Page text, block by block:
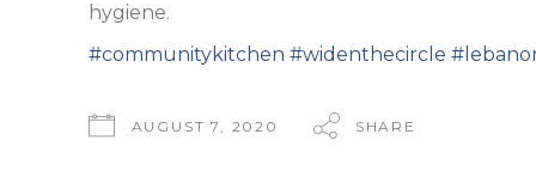
hygiene.
#communitykitchen #widenthecircle
AUGUST 7, 2020 SHARE